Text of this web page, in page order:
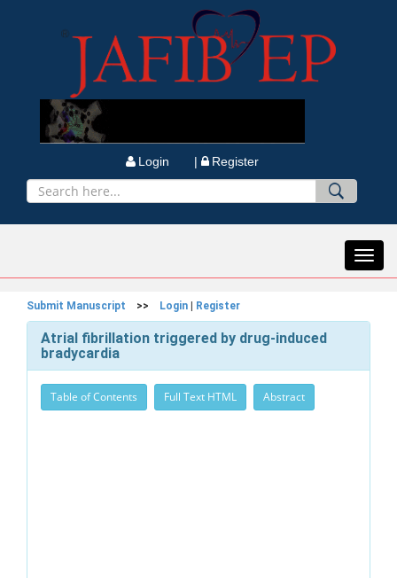
Login | Register
Submit Manuscript >> Login Register
Atrial fibrillation triggered by drug-induced
bradycardia
Table of Contents Full Text HTML Abstract